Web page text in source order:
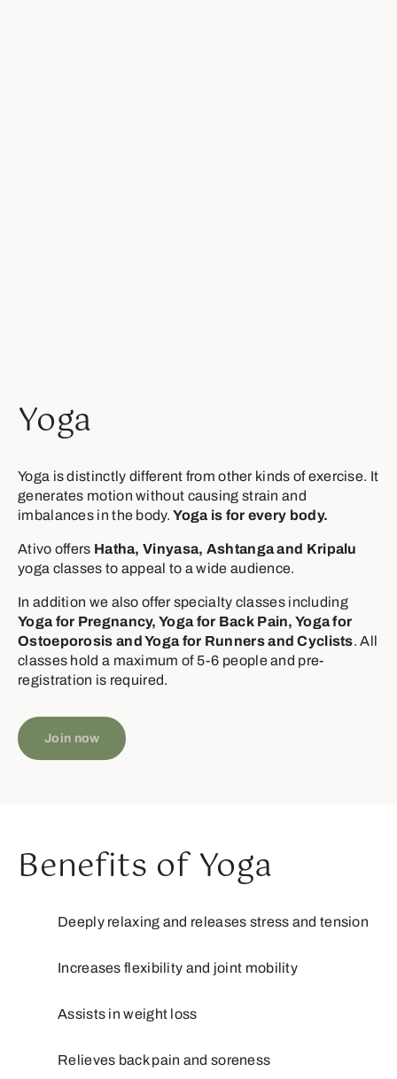
Yoga
Yoga is distinctly different from other kinds of exercise. It
generates motion without causing strain and
imbalances in the body.Yoga is for every body.
Ativo offers Hatha, Vinyasa, Ashtanga and Kripalu
yoga classes to appeal to a wide audience.
In addition we also offer specialty classes including
Yoga for Pregnancy, Yoga for Back Pain, Yoga for
Ostoeporosis and Yoga for Runners and Cyclists. All
classes hold a maximum of 5-6 people and pre-
registration is required.
Join now
Benefits of Yoga
Deeply relaxing and releases stress and tension
Increases flexibility and joint mobility
Assists in weight loss
Relieves back pain and soreness